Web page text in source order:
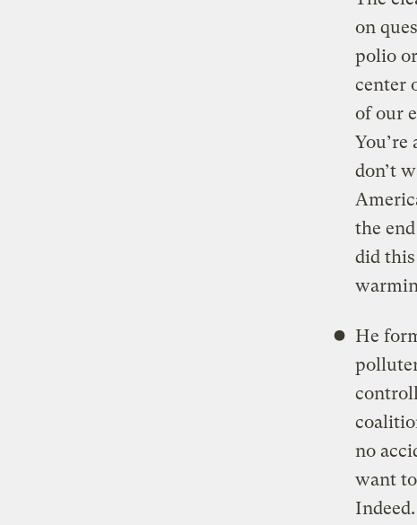
on
polio
center
of our
don’t
the
did
He
no
want